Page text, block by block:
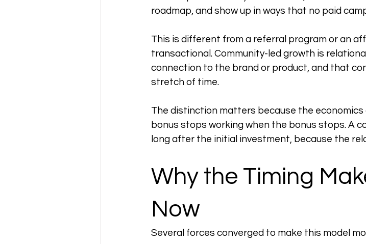
roadmap, and show up in ways that no paid
This is different from a referral program or an
transactional. Community-led growth is
connection to the brand or product, and that
stretch of time.
The distinction matters because the
bonus stops working when the bonus stops. A
long after the initial investment, because the
Why the Timing
Now
Several forces converged to make this model